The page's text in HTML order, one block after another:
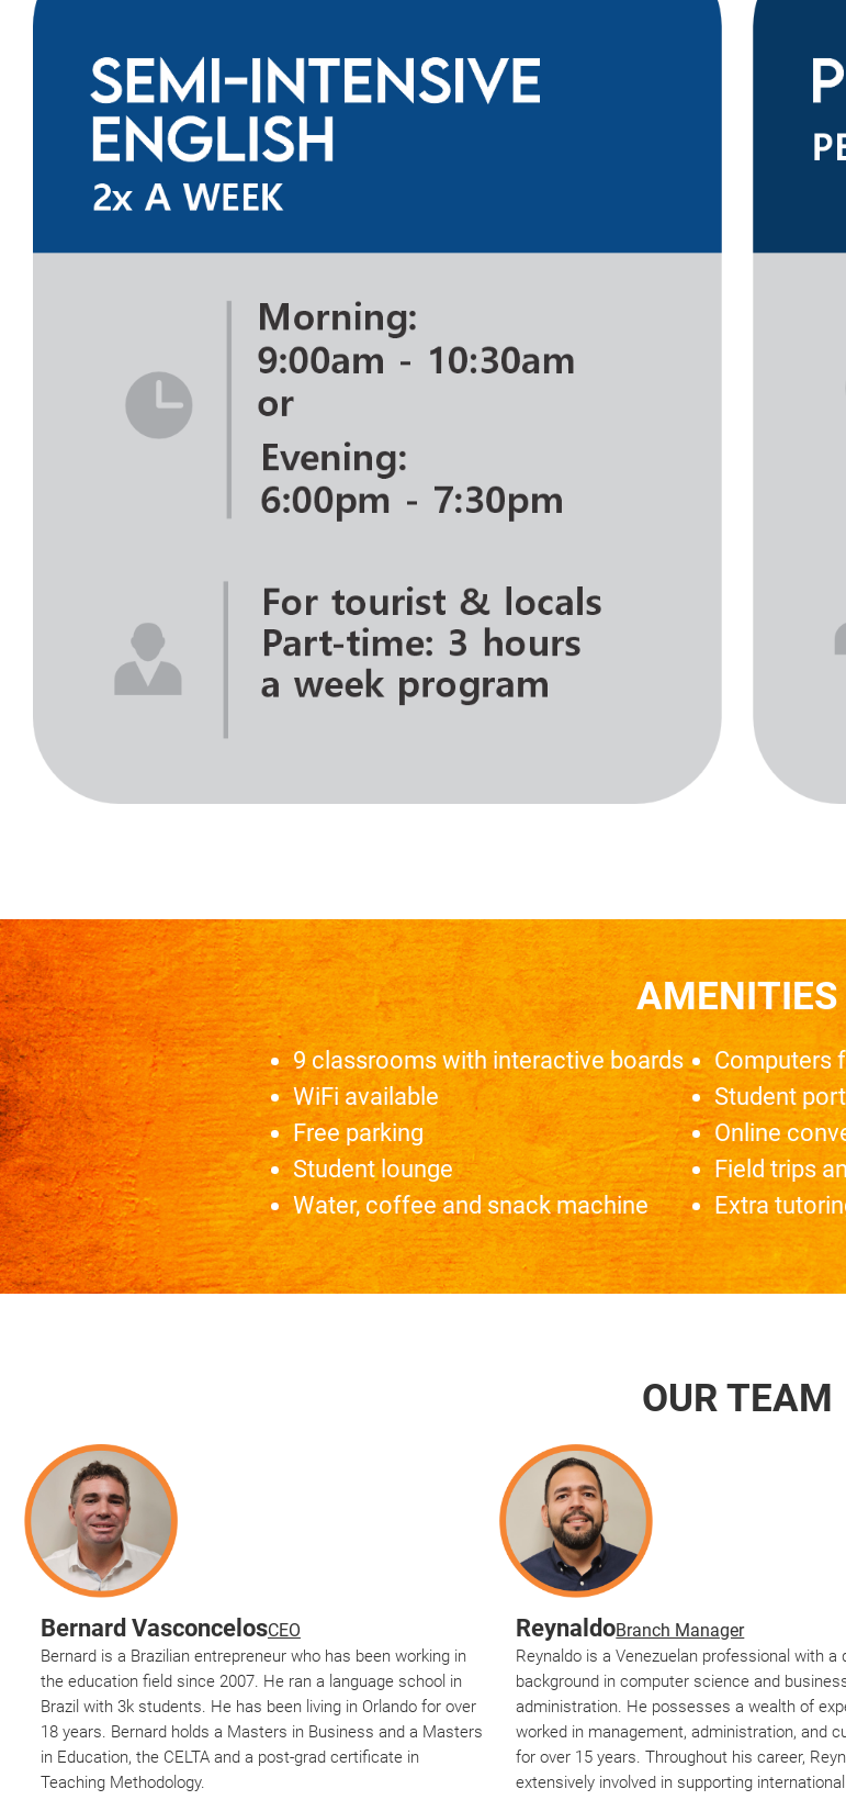
AMENITIES
9 classrooms with interactive boards
WiFi available
Free parking
Student lounge
Water, coffee and snack machine
Computers
Student
Online
Field trips
Extra
OUR TEAM
Bernard VasconcelosCEO
Bernard is a Brazilian entrepreneur who has been working in
the education field since 2007. He ran a language school in
Brazil with 3k students. He has been living in Orlando for over
18 years. Bernard holds a Masters in Business and a Masters
in Education, the CELTA and a post-grad certificate in
Teaching Methodology.
ReynaldoBranch Manager
Reynaldo is a Venezuelan professional with a
background in computer science and
administration. He possesses a wealth of
worked in management, administration, and
for over 15 years. Throughout his career,
extensively involved in supporting